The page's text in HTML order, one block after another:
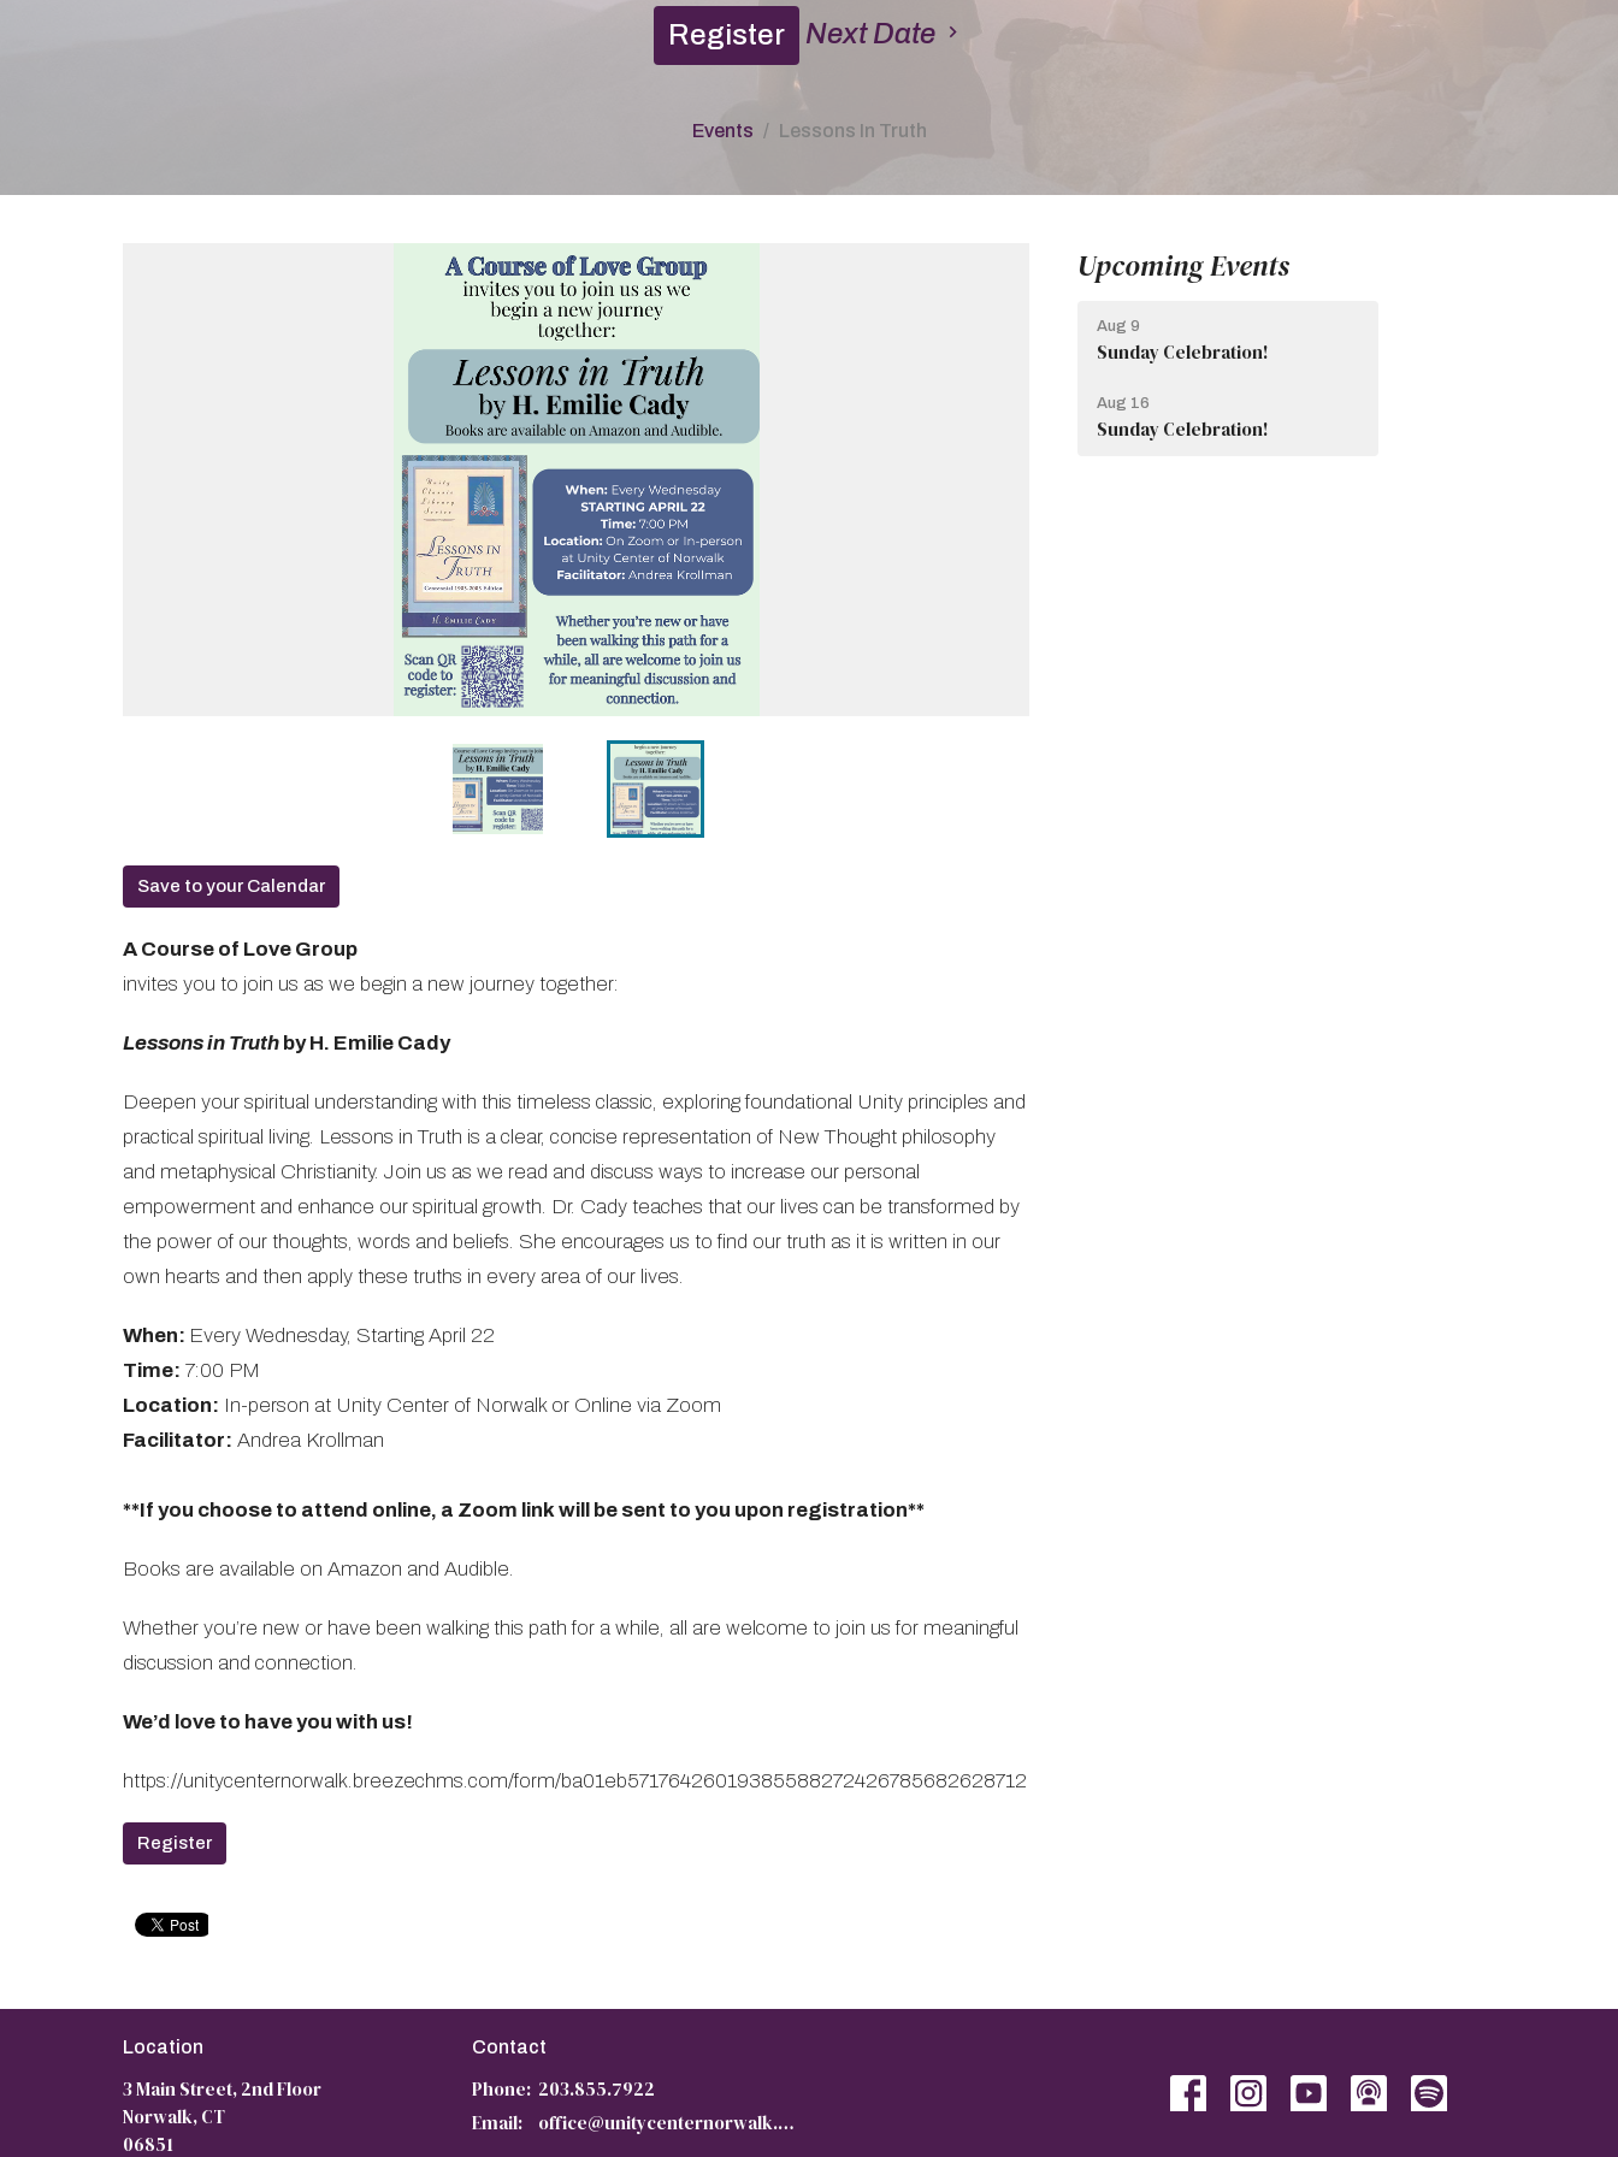
Register Next Date
Events Lessons In Truth
Save to your Calendar
A Course of Love Group
invites you to join us as we begin a new journey together:
Lessons in Truth by H. Emilie Cady
Deepen your spiritual understanding with this timeless classic, exploring foundational Unity principles and
practical spiritual living. Lessons in Truth is a clear, concise representation of New Thought philosophy
and metaphysical Christianity. Join us as we read and discuss ways to increase our personal
empowerment and enhance our spiritual growth. Dr. Cady teaches that our lives can be transformed by
the power of our thoughts, words and beliefs. She encourages us to find our truth as it is written in our
own hearts and then apply these truths in every area of our lives.
When: Every Wednesday, Starting April 22
Time: 7:00 PM
Location: In-person at Unity Center of Norwalk or Online via Zoom
Facilitator: Andrea Krollman
**If you choose to attend online, a Zoom link will be sent to you upon registration**
Books are available on Amazon and Audible.
Whether you’re new or have been walking this path for a while, all are welcome to join us for meaningful
discussion and connection.
We’d love to have you with us!
https://unitycenternorwalk.breezechms.com/form/ba01eb57176426019385588272426785682628712
Register
Upcoming Events
Aug 9
Sunday Celebration!
Aug 16
Sunday Celebration!
Location
3 Main Street, 2nd Floor
Norwalk, CT
06851
Contact
Phone: 203.855.7922
Email: office@unitycenternorwalk.org